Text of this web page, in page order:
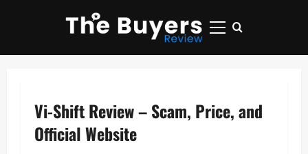
Primary
Vi-Shift Review – Scam, Price, and
Official Website